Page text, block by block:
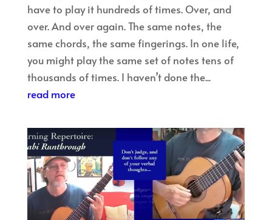
have to play it hundreds of times. Over, and
over. And over again. The same notes, the
same chords, the same fingerings. In one life,
you might play the same set of notes tens of
thousands of times. I haven’t done the...
read more